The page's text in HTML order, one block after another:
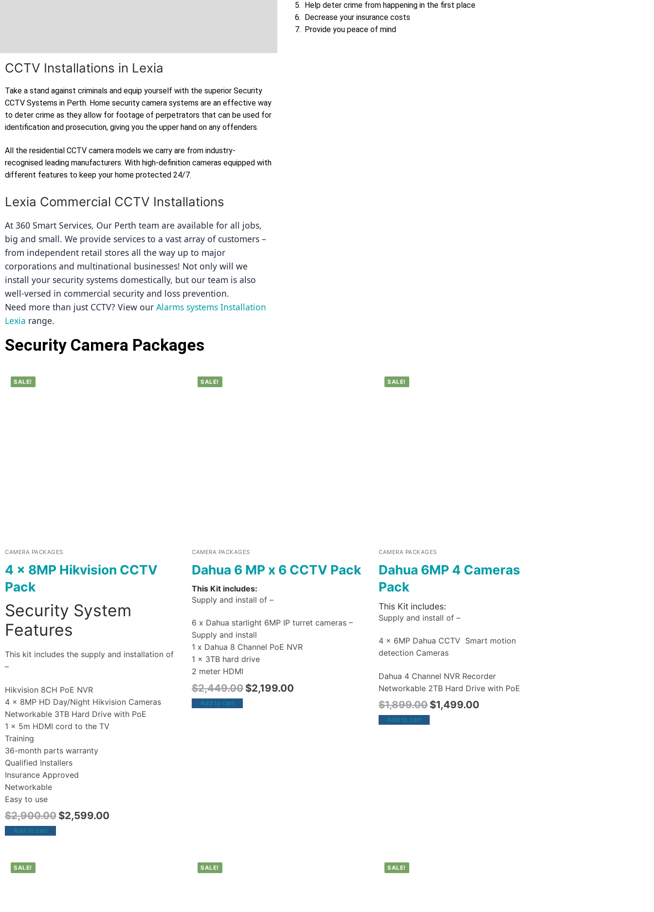
Help deter crime from happening in the first place
Decrease your insurance costs
Provide you peace of mind
CCTV Installations in Lexia
Take a stand against criminals and equip yourself with the superior Security
CCTV Systems in Perth. Home security camera systems are an effective way
to deter crime as they allow for footage of perpetrators that can be used for
identification and prosecution, giving you the upper hand on any offenders.
All the residential CCTV camera models we carry are from industry-
recognised leading manufacturers. With high-definition cameras equipped with
different features to keep your home protected 24/7.
Lexia Commercial CCTV Installations
At 360 Smart Services, Our Perth team are available for all jobs,
big and small. We provide services to a vast array of customers –
from independent retail stores all the way up to major
corporations and multinational businesses! Not only will we
install your security systems domestically, but our team is also
well-versed in commercial security and loss prevention.
Need more than just CCTV? View our Alarms systems Installation
Lexia range.
Security Camera Packages
SALE!
CAMERA PACKAGES
4 x 8MP Hikvision CCTV
Pack
Security System
Features
This kit includes the supply and installation of
–
Hikvision 8CH PoE NVR
4 x 8MP HD Day/Night Hikvision Cameras
Networkable 3TB Hard Drive with PoE
1 x 5m HDMI cord to the TV
Training
36-month parts warranty
Qualified Installers
Insurance Approved
Networkable
Easy to use
$2,900.00 $2,599.00
Add to cart
SALE!
CAMERA PACKAGES
Dahua 6 MP x 6 CCTV Pack
This Kit includes:
Supply and install of –
6 x Dahua starlight 6MP IP turret cameras –
Supply and install
1 x Dahua 8 Channel PoE NVR
1 x 3TB hard drive
2 meter HDMI
$2,449.00 $2,199.00
Add to cart
SALE!
CAMERA PACKAGES
Dahua 6MP 4 Cameras
Pack
This Kit includes:
Supply and install of –
4 x 6MP Dahua CCTV Smart motion
detection Cameras
Dahua 4 Channel NVR Recorder
Networkable 2TB Hard Drive with PoE
$1,899.00 $1,499.00
Add to cart
SALE! SALE! SALE!